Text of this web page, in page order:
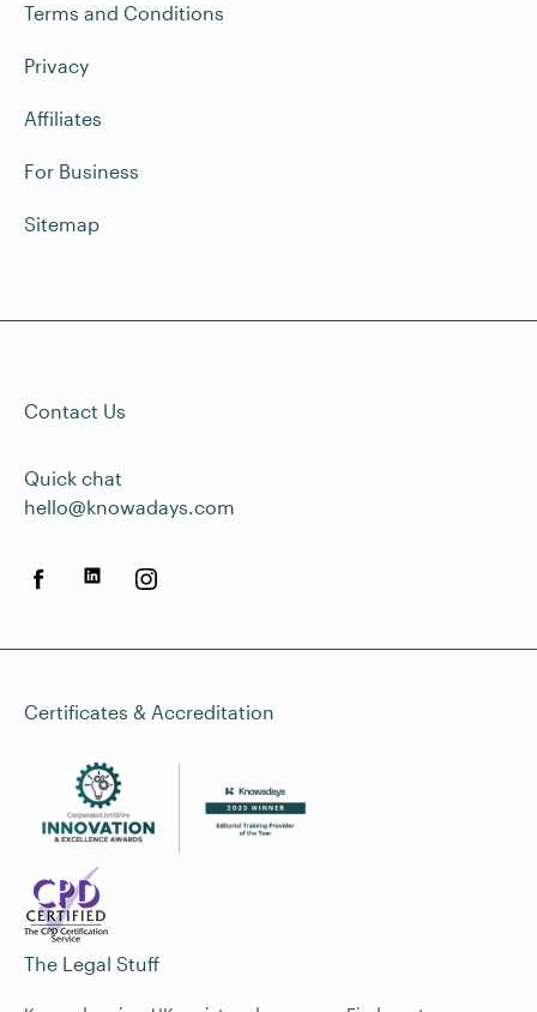
Terms and Conditions
Privacy
Affiliates
For Business
Sitemap
Contact Us
Quick chat
hello@knowadays.com
Certificates & Accreditation
The Legal Stuff